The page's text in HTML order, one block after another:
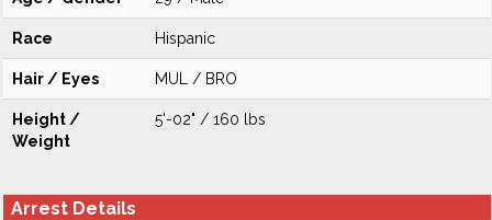
Race Hispanic
Hair / Eyes MUL / BRO
Height /
Weight
5'-02" / 160 lbs
Arrest Details